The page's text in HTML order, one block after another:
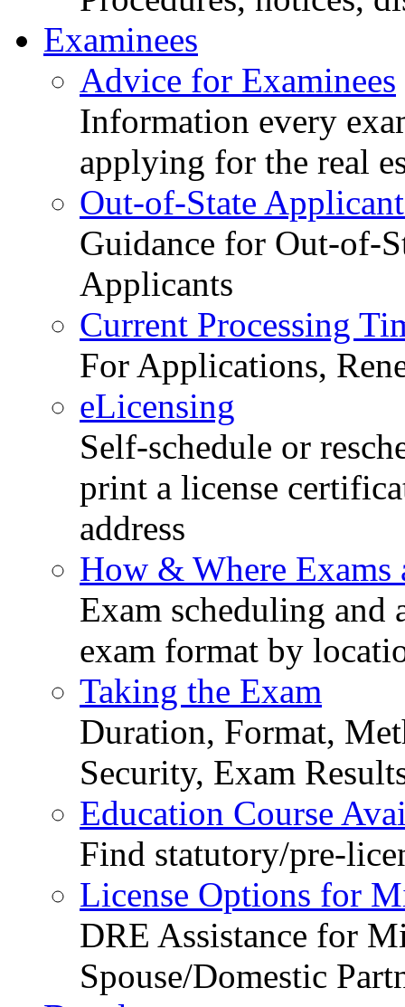
Examinees
Advice for Examinees
Information every
applying for the real
Out-of-State
Guidance for Out-of-
Applicants
Current Processing
For Applications,
eLicensing
Self-schedule or
print a license
address
How & Where Exams
Exam scheduling
exam format by
Taking the Exam
Duration, Format,
Security, Exam
Education Course
Find statutory/pre-
License Options for
DRE Assistance for
Spouse/Domestic